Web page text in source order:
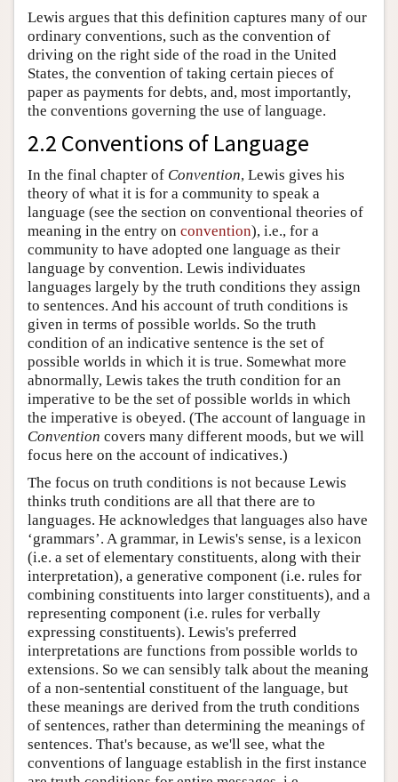
Lewis argues that this definition captures many of our
ordinary conventions, such as the convention of
driving on the right side of the road in the United
States, the convention of taking certain pieces of
paper as payments for debts, and, most importantly,
the conventions governing the use of language.
2.2 Conventions of Language
In the final chapter of Convention, Lewis gives his
theory of what it is for a community to speak a
language (see the section on conventional theories of
meaning in the entry on convention), i.e., for a
community to have adopted one language as their
language by convention. Lewis individuates
languages largely by the truth conditions they assign
to sentences. And his account of truth conditions is
given in terms of possible worlds. So the truth
condition of an indicative sentence is the set of
possible worlds in which it is true. Somewhat more
abnormally, Lewis takes the truth condition for an
imperative to be the set of possible worlds in which
the imperative is obeyed. (The account of language in
Convention covers many different moods, but we will
focus here on the account of indicatives.)
The focus on truth conditions is not because Lewis
thinks truth conditions are all that there are to
languages. He acknowledges that languages also have
‘grammars’. A grammar, in Lewis's sense, is a lexicon
(i.e. a set of elementary constituents, along with their
interpretation), a generative component (i.e. rules for
combining constituents into larger constituents), and a
representing component (i.e. rules for verbally
expressing constituents). Lewis's preferred
interpretations are functions from possible worlds to
extensions. So we can sensibly talk about the meaning
of a non-sentential constituent of the language, but
these meanings are derived from the truth conditions
of sentences, rather than determining the meanings of
sentences. That's because, as we'll see, what the
conventions of language establish in the first instance